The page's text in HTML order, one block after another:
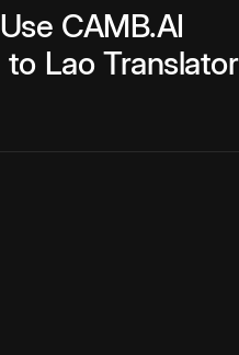
Use CAMB.AI
to Lao Translator